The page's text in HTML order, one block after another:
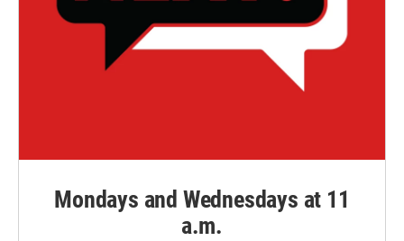
Mondays and Wednesdays at 11
a.m.